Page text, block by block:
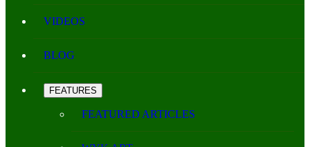
VIDEOS
BLOG
FEATURES
FEATURED ARTICLES